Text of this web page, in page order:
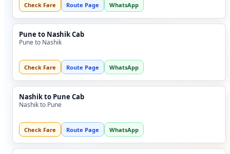
Check Fare Route Page WhatsApp
Pune to Nashik Cab
Pune to Nashik
Check Fare Route Page WhatsApp
Nashik to Pune Cab
Nashik to Pune
Check Fare Route Page WhatsApp